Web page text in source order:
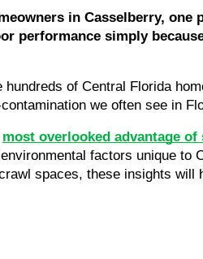
in Casselberry,
performance simply
hundreds of Central Florida
we often see in
most overlooked advantage
factors unique
spaces, these insights will